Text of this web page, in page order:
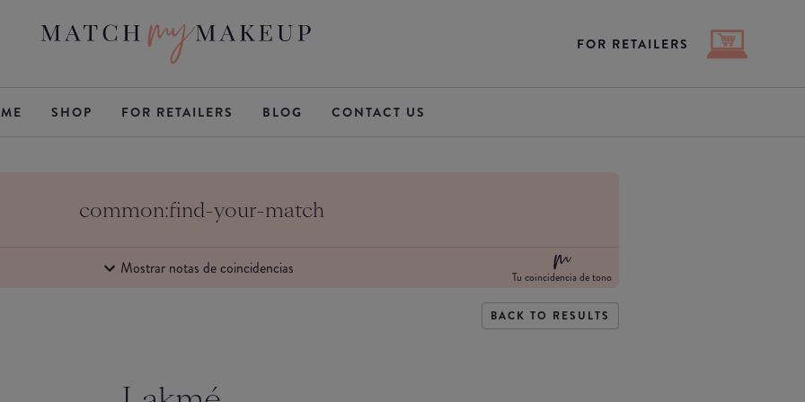
FOR RETAILERS
SHOP FOR RETAILERS BLOG CONTACT US
common:find-your-match
Mostrar notas de coincidencias Tu coincidencia de tono
BACK TO RESULTS